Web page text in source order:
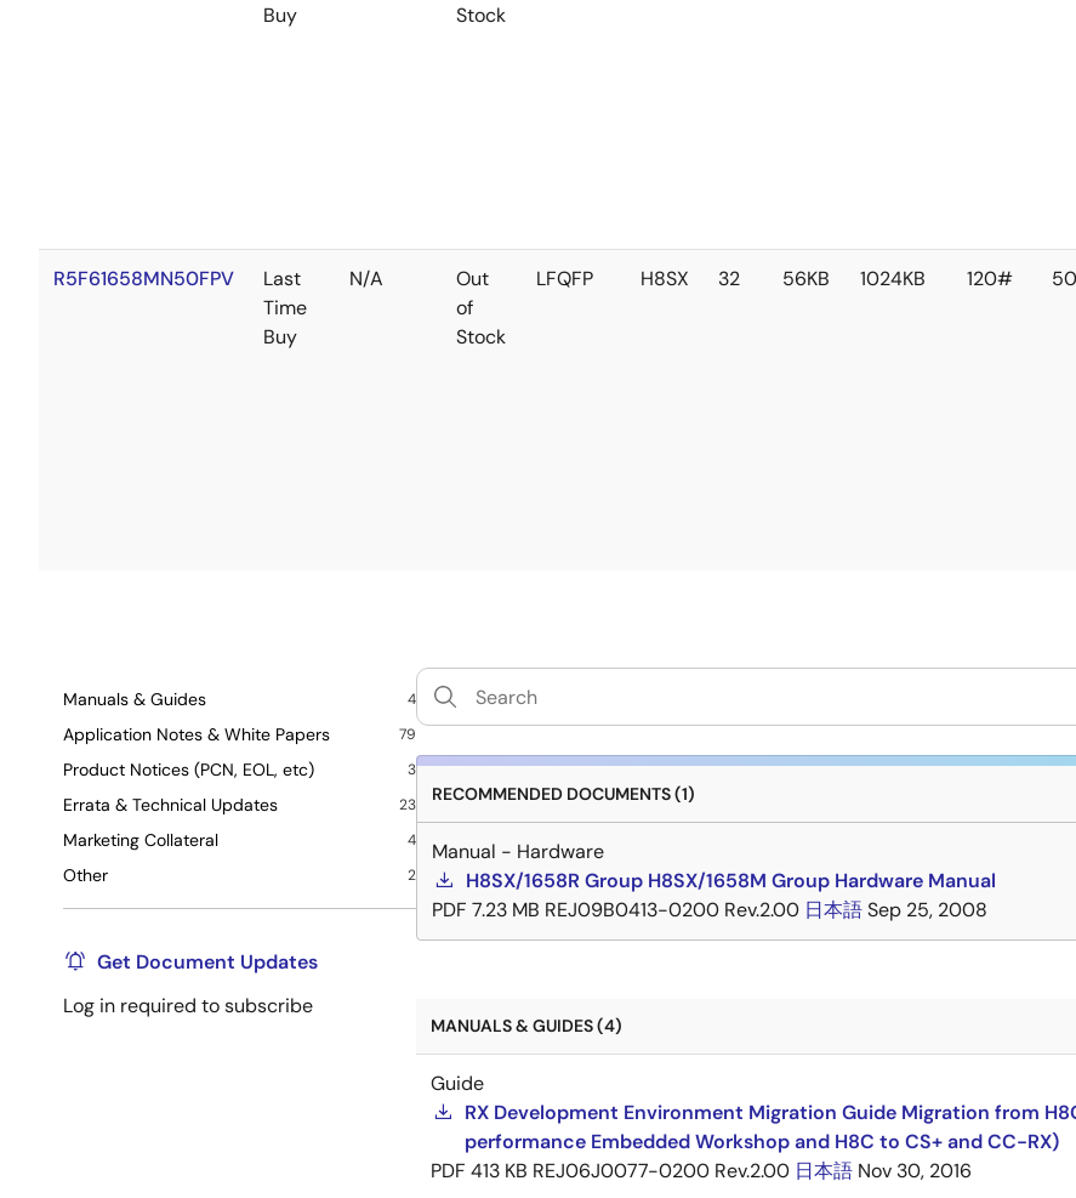
Buy
Stock
R5F61658MN50FPV
Last
Time
Buy
N/A
Out
of
Stock
LFQFP H8SX 32 56KB 1024KB 120#
Manuals & Guides 4
Application Notes & White Papers 79
Product Notices (PCN, EOL, etc) 3
Errata & Technical Updates 23
Marketing Collateral 4
Other 2
Get Document Updates
Log in required to subscribe
RECOMMENDED DOCUMENTS (1)
Manual - Hardware
H8SX/1658R Group H8SX/1658M Group Hardware Manual
PDF 7.23 MB REJ09B0413-0200 Rev.2.00 日本語Sep 25, 2008
MANUALS & GUIDES (4)
Guide
RX Development Environment Migration Guide Migration from
performance Embedded Workshop and H8C to CS+ and CC-RX)
PDF 413 KB REJ06J0077-0200 Rev.2.00 日本語 Nov 30, 2016